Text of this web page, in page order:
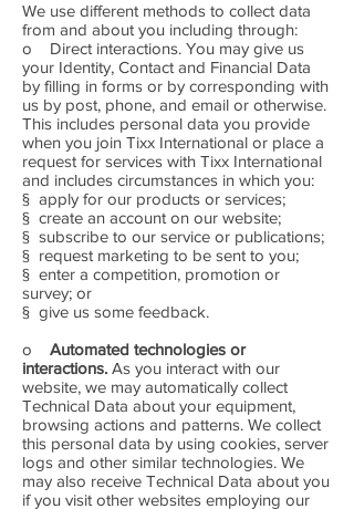
We use different methods to collect data
from and about you including through:
o Direct interactions. You may give us
your Identity, Contact and Financial Data
by filling in forms or by corresponding with
us by post, phone, and email or otherwise.
This includes personal data you provide
when you join Tixx International or place a
request for services with Tixx International
and includes circumstances in which you:
§ apply for our products or services;
§ create an account on our website;
§ subscribe to our service or publications;
§ request marketing to be sent to you;
§ enter a competition, promotion or
survey; or
§ give us some feedback.
o
Automated technologies or
interactions. As you interact with our
website, we may automatically collect
Technical Data about your equipment,
browsing actions and patterns. We collect
this personal data by using cookies, server
logs and other similar technologies. We
may also receive Technical Data about you
if you visit other websites employing our